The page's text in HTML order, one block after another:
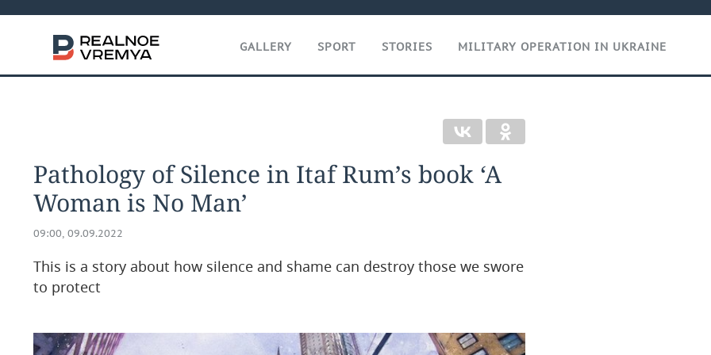
GALLERY SPORT STORIES MILITARY OPERATION IN UKRAINE
Pathology of Silence in Itaf Rum’s book ‘A
Woman is No Man’
09:00, 09.09.2022
This is a story about how silence and shame can destroy those we swore
to protect